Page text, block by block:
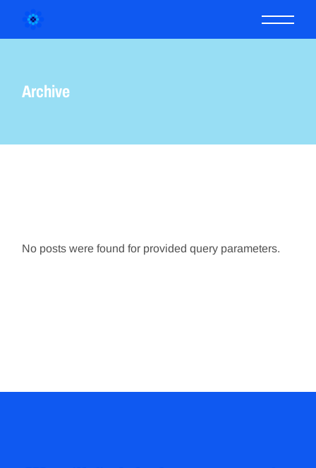
content
Archive
No posts were found for provided query parameters.